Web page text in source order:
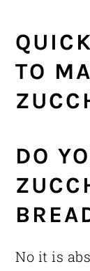
TO
DO
No it is